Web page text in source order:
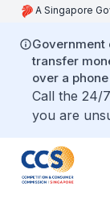
A Singapore
transfer
over a
Call the 24/
you are